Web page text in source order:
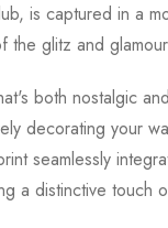
is captured in a
the glitz and
both nostalgic
decorating your
seamlessly
a distinctive touch